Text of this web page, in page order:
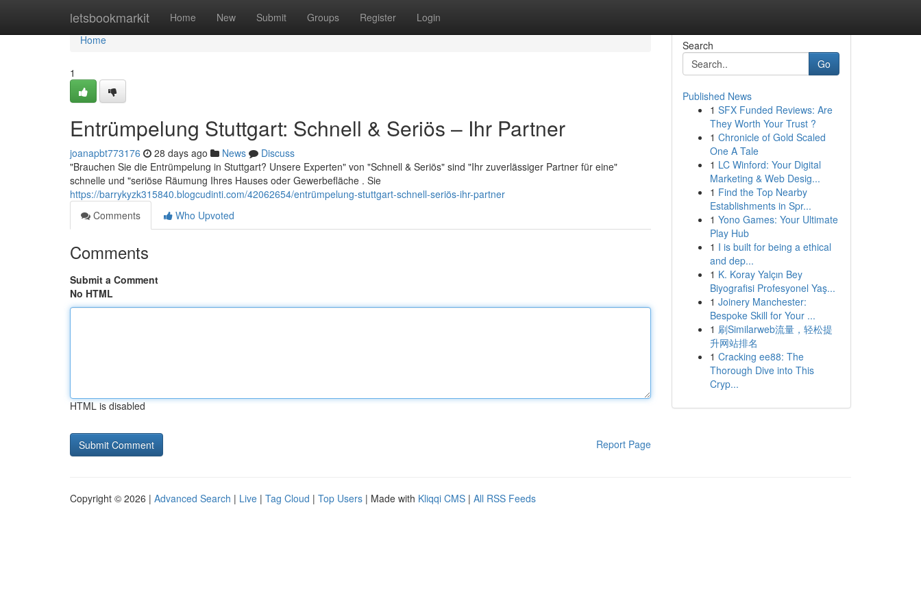
letsbookmarkit Home New Submit Groups Register Login
Home
Home
1
Entrümpelung Stuttgart: Schnell & Seriös – Ihr Partner
joanapbt773176 28 days ago News
Discuss
"Brauchen Sie die Entrümpelung in Stuttgart? Unsere Experten" von "Schnell & Seriös" sind "Ihr zuverlässiger Partner für eine"
schnelle und "seriöse Räumung Ihres Hauses oder Gewerbefläche . Sie
https://barrykyzk315840.blogcudinti.com/42062654/entrümpelung-stuttgart-schnell-seriös-ihr-partner
Comments
Who Upvoted
Comments
Submit a Comment
No HTML
HTML is disabled
Report Page
Search
Go
Published News
1 SFX Funded Reviews: Are
They Worth Your Trust ?
1 Chronicle of Gold Scaled
One A Tale
1 LC Winford: Your Digital
Marketing & Web Desig...
1 Find the Top Nearby
Establishments in Spr...
1 Yono Games: Your Ultimate
Play Hub
1 I is built for being a ethical
and dep...
1 K. Koray Yalçın Bey
Biyografisi Profesyonel Yaş...
1 Joinery Manchester:
Bespoke Skill for Your ...
1 刷Similarweb流量，轻松提
升网站排名
1 Cracking ee88: The
Thorough Dive into This
Cryp...
Copyright © 2026 | Advanced Search | Live | Tag Cloud | Top Users | Made with Kliqqi CMS | All RSS Feeds